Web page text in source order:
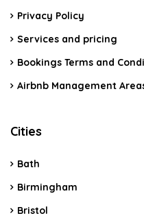
Privacy Policy
Services and pricing
Bookings Terms and
Airbnb Management
Cities
Bath
Birmingham
Bristol